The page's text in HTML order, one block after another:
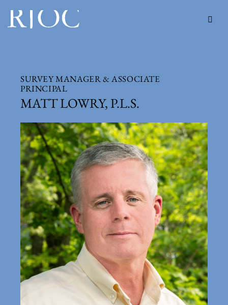
SURVEY MANAGER & ASSOCIATE
PRINCIPAL
MATT LOWRY, P.L.S.